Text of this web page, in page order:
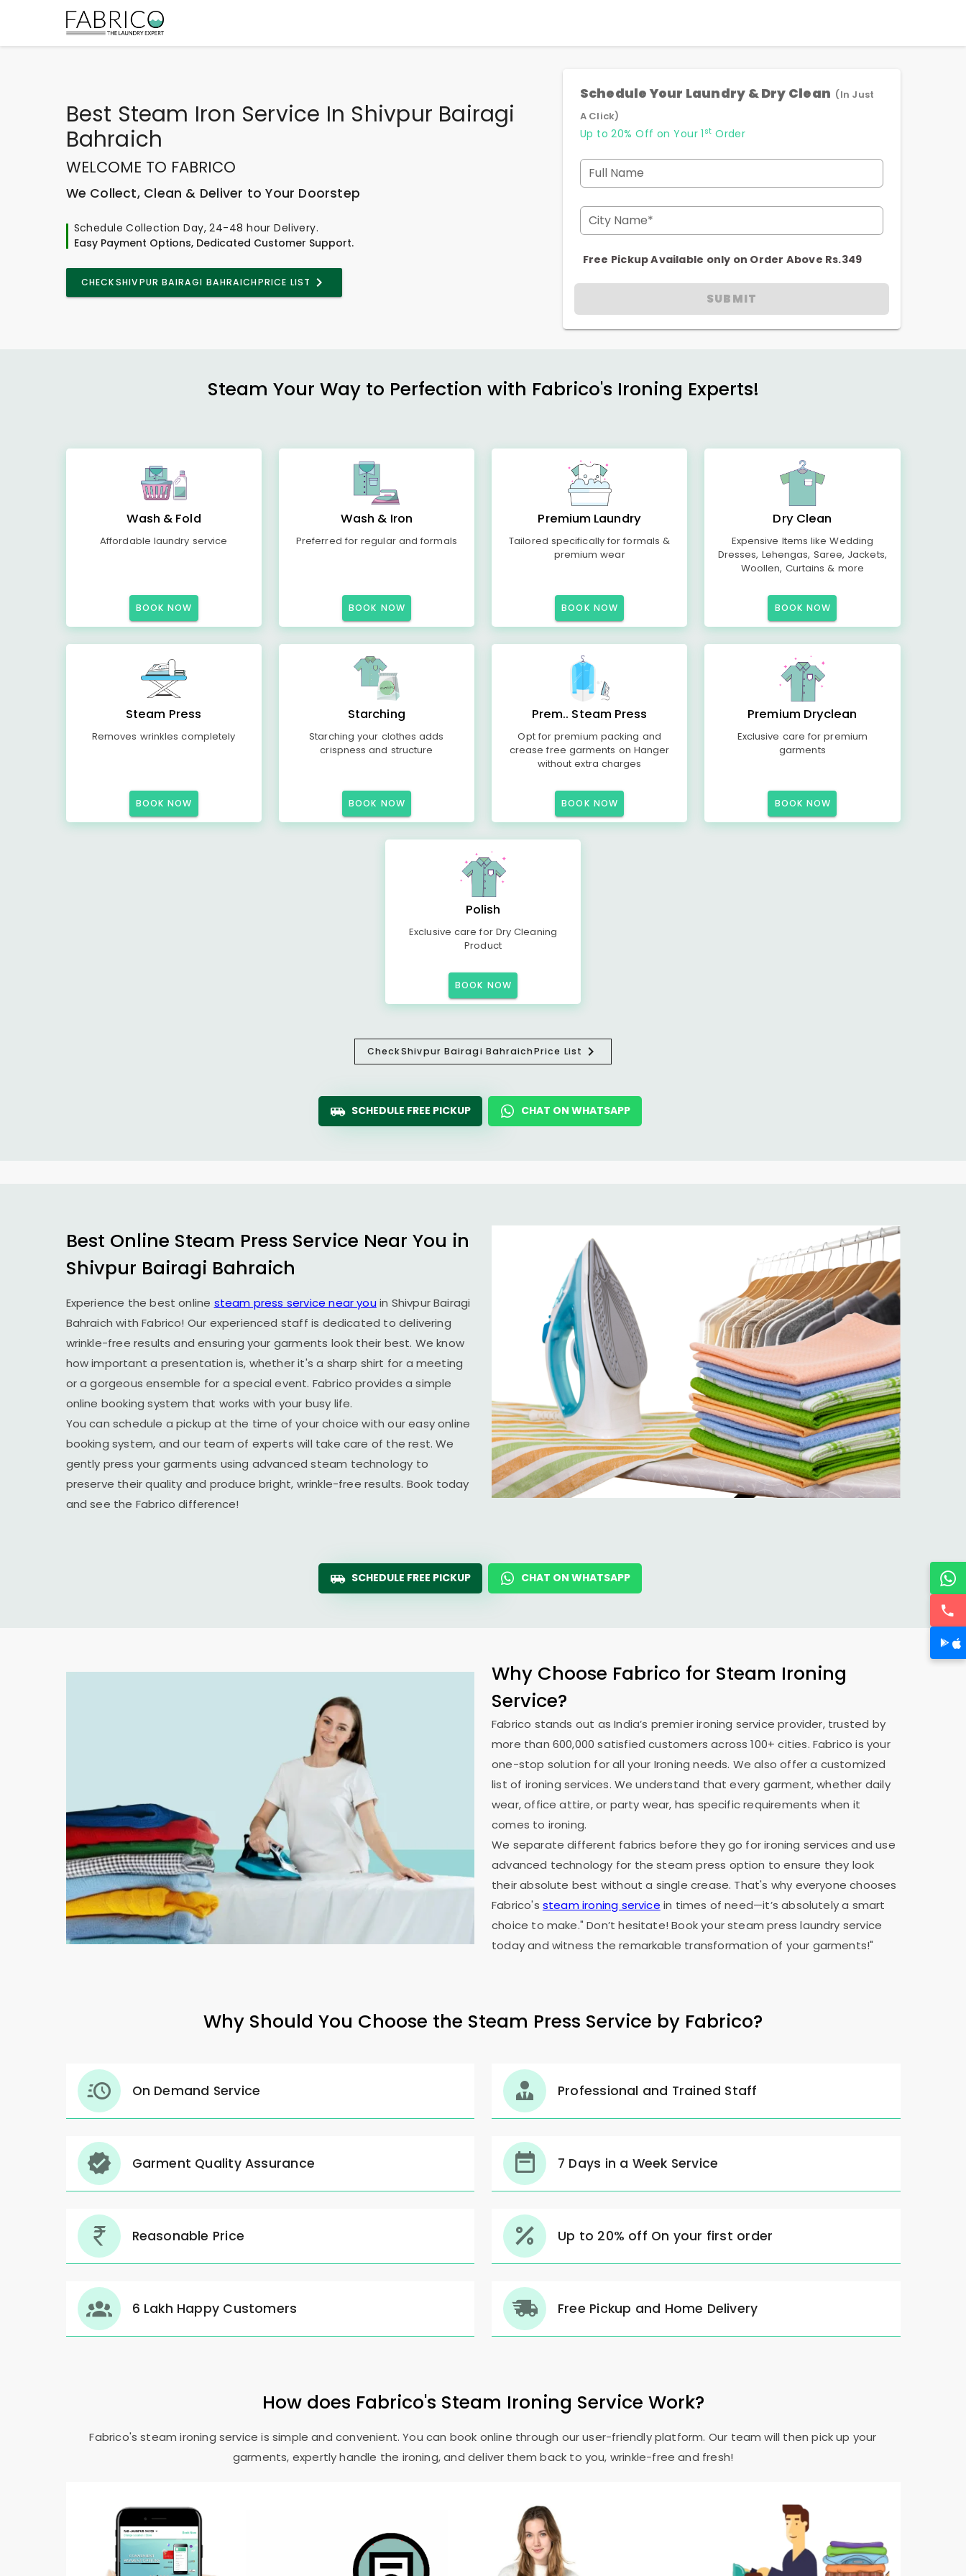
Best Steam Iron Service In Shivpur Bairagi
Bahraich
WELCOME TO FABRICO
We Collect, Clean & Deliver to Your Doorstep
Schedule Collection Day, 24-48 hour Delivery.
Easy Payment Options, Dedicated Customer Support.
CHECKSHIVPUR BAIRAGI BAHRAICHPRICE LIST
Schedule Your Laundry & Dry Clean (In Just
A Click)
Up to 20% Off on Your 1 st Order
Full Name
City Name*
Free Pickup Available only on Order Above Rs.349
SUBMIT
Steam Your Way to Perfection with Fabrico's Ironing Experts!
Wash & Fold
Affordable laundry service
BOOK NOW
Wash & Iron
Preferred for regular and formals
BOOK NOW
Premium Laundry
Tailored specifically for formals &
premium wear
BOOK NOW
Dry Clean
Expensive Items like Wedding
Dresses, Lehengas, Saree, Jackets,
Woollen, Curtains & more
BOOK NOW
Steam Press
Removes wrinkles completely
BOOK NOW
Starching
Starching your clothes adds
crispness and structure
BOOK NOW
Prem.. Steam Press
Opt for premium packing and
crease free garments on Hanger
without extra charges
BOOK NOW
Premium Dryclean
Exclusive care for premium
garments
BOOK NOW
Polish
Exclusive care for Dry Cleaning
Product
BOOK NOW
CheckShivpur Bairagi BahraichPrice List
SCHEDULE FREE PICKUP CHAT ON WHATSAPP
Best Online Steam Press Service Near You in
Shivpur Bairagi Bahraich
Experience the best online steam press service near you in Shivpur Bairagi
Bahraichwith Fabrico! Our experienced staff is dedicated to delivering
wrinkle-free results and ensuring your garments look their best. We know
how important a presentation is, whether it's a sharp shirt for a meeting
or a gorgeous ensemble for a special event. Fabrico provides a simple
online booking system that works with your busy life.
You can schedule a pickup at the time of your choice with our easy online
booking system, and our team of experts will take care of the rest. We
gently press your garments using advanced steam technology to
preserve their quality and produce bright, wrinkle-free results. Book today
and see the Fabrico difference!
SCHEDULE FREE PICKUP CHAT ON WHATSAPP
Why Choose Fabrico for Steam Ironing
Service?
Fabrico stands out as India’s premier ironing service provider, trusted by
more than 600,000 satisfied customers across 100+ cities. Fabrico is your
one-stop solution for all your Ironing needs. We also offer a customized
list of ironing services. We understand that every garment, whether daily
wear, office attire, or party wear, has specific requirements when it
comes to ironing.
We separate different fabrics before they go for ironing services and use
advanced technology for the steam press option to ensure they look
their absolute best without a single crease. That's why everyone chooses
Fabrico's steam ironing service in times of need—it’s absolutely a smart
choice to make." Don’t hesitate! Book your steam press laundry service
today and witness the remarkable transformation of your garments!"
Why Should You Choose the Steam Press Service by Fabrico?
On Demand Service Professional and Trained Staff
Garment Quality Assurance 7 Days in a Week Service
Reasonable Price Up to 20% off On your first order
6 Lakh Happy Customers Free Pickup and Home Delivery
How does Fabrico's Steam Ironing Service Work?
Fabrico's steam ironing service is simple and convenient. You can book online through our user-friendly platform. Our team will then pick up your
garments, expertly handle the ironing, and deliver them back to you, wrinkle-free and fresh!